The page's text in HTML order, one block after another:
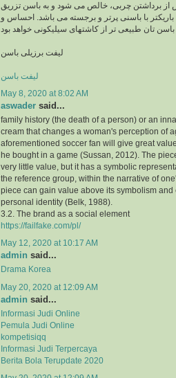
از برداشتن چربی، خالص می شود و به باسن تزریق
باریکتر با باسنی پرتر و برجسته می باشد. احساس و
لیفت برزیلی باسن
لیفت باسن
May 8, 2020 at 8:02 AM
aswader said...
family history (the death of a person) or an
cream that changes a woman's perception of
aforementioned soccer fan will give great
he bought in a game (Sussan, 2012). The
very little value, but it has a symbolic
the reference group, within the narrative of
piece can gain value above its symbolism and
personal identity (Belk, 1988).
3.2. The brand as a social element
https://failfake.com/pl/
May 12, 2020 at 10:17 AM
admin said...
Drama Korea
May 20, 2020 at 12:09 AM
admin said...
Informasi Judi Online
Pemula Judi Online
kompetisiqq
Informasi Judi Terpercaya
Berita Bola Terupdate 2020